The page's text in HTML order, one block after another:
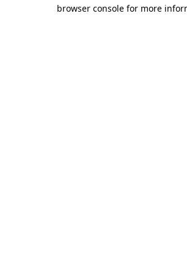
browser console for more